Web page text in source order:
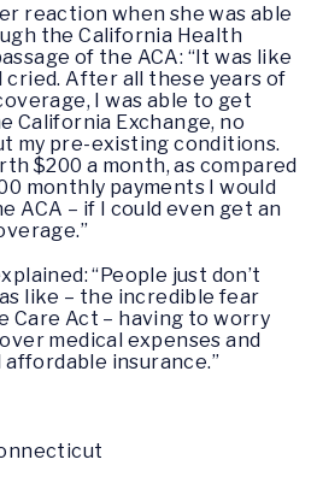
reaction when she was able
the California Health
of the ACA: “It was like
cried. After all these years of
I was able to get
California Exchange, no
my pre-existing conditions.
$200 a month, as compared
monthly payments I would
ACA – if I could even get an
“People just don’t
like – the incredible fear
Care Act – having to worry
medical expenses and
insurance.”